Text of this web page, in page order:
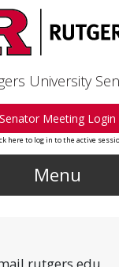
University
Senator Meeting Login
here to log in to the active
Menu